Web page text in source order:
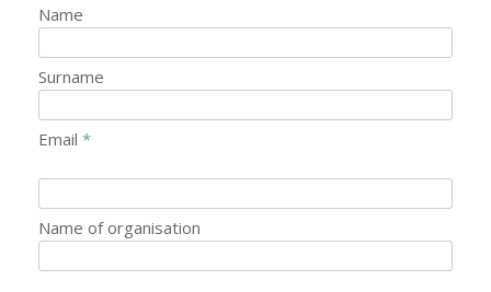
Name
Surname
Email *
Name of organisation